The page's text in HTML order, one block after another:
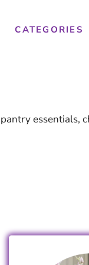
CATEGORIES
essentials,